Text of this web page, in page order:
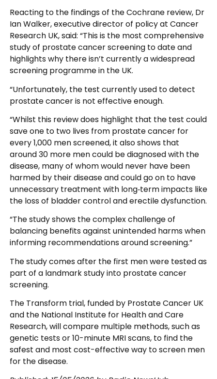
Reacting to the findings of the Cochrane review, Dr
Ian Walker, executive director of policy at Cancer
Research UK, said: “This is the most comprehensive
study of prostate cancer screening to date and
highlights why there isn’t currently a widespread
screening programme in the UK.
“Unfortunately, the test currently used to detect
prostate cancer is not effective enough.
“Whilst this review does highlight that the test could
save one to two lives from prostate cancer for
every 1,000 men screened, it also shows that
around 30 more men could be diagnosed with the
disease, many of whom would never have been
harmed by their disease and could go on to have
unnecessary treatment with long‑term impacts like
the loss of bladder control and erectile dysfunction.
“The study shows the complex challenge of
balancing benefits against unintended harms when
informing recommendations around screening.”
The study comes after the first men were tested as
part of a landmark study into prostate cancer
screening.
The Transform trial, funded by Prostate Cancer UK
and the National Institute for Health and Care
Research, will compare multiple methods, such as
genetic tests or 10-minute MRI scans, to find the
safest and most cost-effective way to screen men
for the disease.